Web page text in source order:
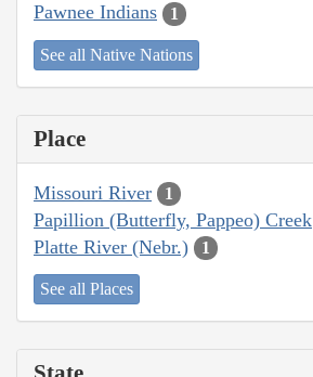
Pawnee Indians 1
See all Native Nations
Place
Missouri River 1
Papillion (Butterfly, Pappeo) Creek
Platte River (Nebr.) 1
See all Places